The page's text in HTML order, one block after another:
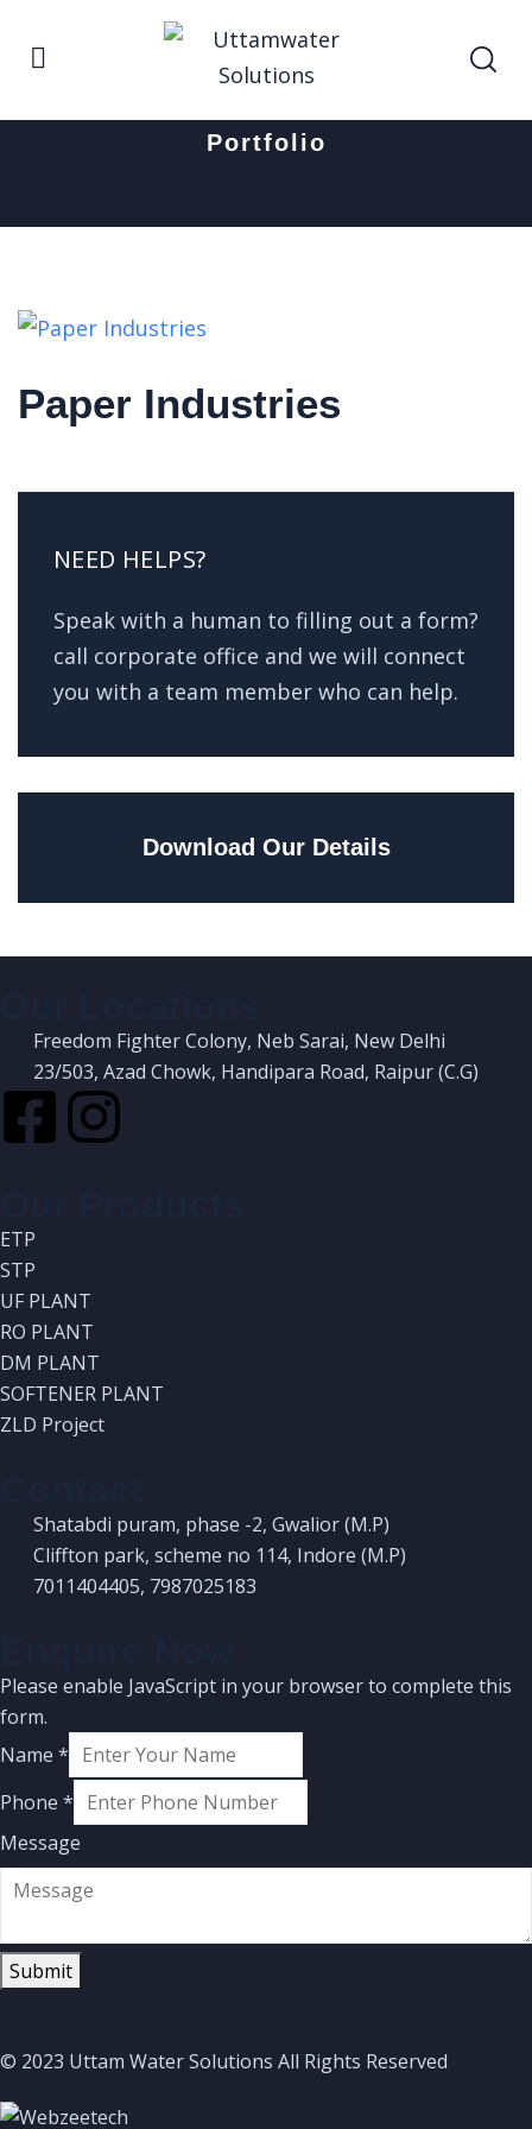
Portfolio
Paper Industries
NEED HELPS?
Speak with a human to filling out a form?
call corporate office and we will connect
you with a team member who can help.
Download Our Details
Freedom Fighter Colony, Neb Sarai, New Delhi
23/503, Azad Chowk, Handipara Road, Raipur (C.G)
ETP
STP
UF PLANT
RO PLANT
DM PLANT
SOFTENER PLANT
ZLD Project
Shatabdi puram, phase -2, Gwalior (M.P)
Cliffton park, scheme no 114, Indore (M.P)
7011404405, 7987025183
Please enable JavaScript in your browser to complete this
form.
Name *
Phone *
Message
Submit
© 2023 Uttam Water Solutions All Rights Reserved